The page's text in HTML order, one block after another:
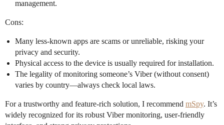
management.
Cons:
Many less-known apps are scams or unreliable, risking your
privacy and security.
Physical access to the device is usually required for installation.
The legality of monitoring someone’s Viber (without consent)
varies by country—always check local laws.
For a trustworthy and feature-rich solution, I recommend mSpy. It’s
widely recognized for its robust Viber monitoring, user-friendly